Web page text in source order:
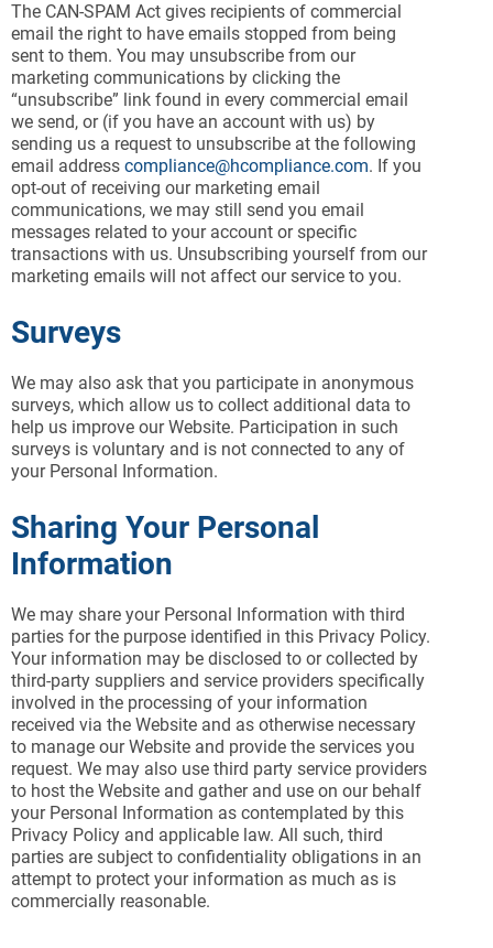
The CAN-SPAM Act gives recipients of commercial
email the right to have emails stopped from being
sent to them. You may unsubscribe from our
marketing communications by clicking the
“unsubscribe” link found in every commercial email
we send, or (if you have an account with us) by
sending us a request to unsubscribe at the following
email address compliance@hcompliance.com. If you
opt-out of receiving our marketing email
communications, we may still send you email
messages related to your account or specific
transactions with us. Unsubscribing yourself from our
marketing emails will not affect our service to you.
Surveys
We may also ask that you participate in anonymous
surveys, which allow us to collect additional data to
help us improve our Website. Participation in such
surveys is voluntary and is not connected to any of
your Personal Information.
Sharing Your Personal
Information
We may share your Personal Information with third
parties for the purpose identified in this Privacy Policy.
Your information may be disclosed to or collected by
third-party suppliers and service providers specifically
involved in the processing of your information
received via the Website and as otherwise necessary
to manage our Website and provide the services you
request. We may also use third party service providers
to host the Website and gather and use on our behalf
your Personal Information as contemplated by this
Privacy Policy and applicable law. All such, third
parties are subject to confidentiality obligations in an
attempt to protect your information as much as is
commercially reasonable.